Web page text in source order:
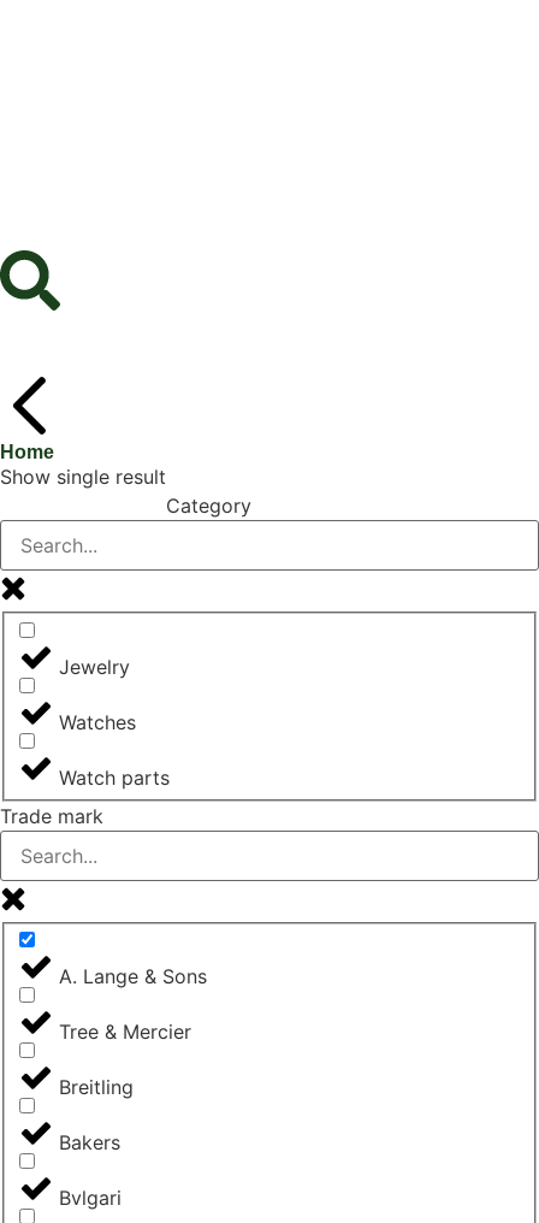
Home
Show single result
Category
Jewelry
Watches
Watch parts
Trade mark
A. Lange & Sons
Tree & Mercier
Breitling
Bakers
Bvlgari